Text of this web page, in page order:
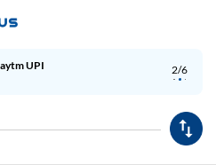
2/6
UPI